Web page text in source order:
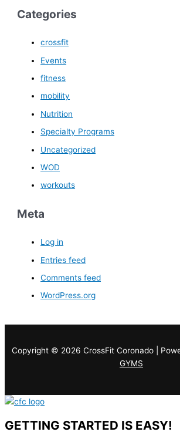
Categories
crossfit
Events
fitness
mobility
Nutrition
Specialty Programs
Uncategorized
WOD
workouts
Meta
Log in
Entries feed
Comments feed
WordPress.org
Copyright © 2026 CrossFit Coronado |
GYMS
GETTING STARTED IS EASY!